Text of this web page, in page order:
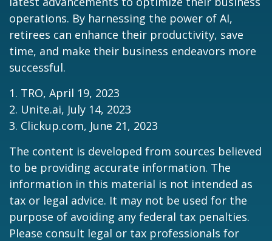
operations. By harnessing the power of AI,
retirees can enhance their productivity, save
time, and make their business endeavors more
successful.
1. TRO, April 19, 2023
2. Unite.ai, July 14, 2023
3. Clickup.com, June 21, 2023
The content is developed from sources believed
to be providing accurate information. The
information in this material is not intended as
tax or legal advice. It may not be used for the
purpose of avoiding any federal tax penalties.
Please consult legal or tax professionals for